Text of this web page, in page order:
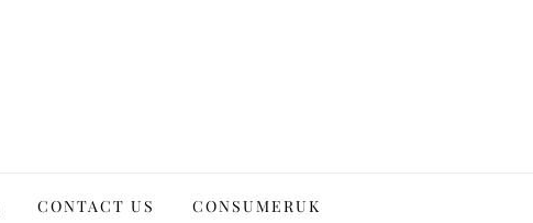
CONTACT US CONSUMERUK